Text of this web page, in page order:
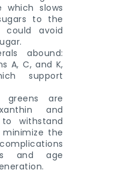
slows
to the
could avoid
abound:
A, C, and K,
support
greens are
and
withstand
the
and age